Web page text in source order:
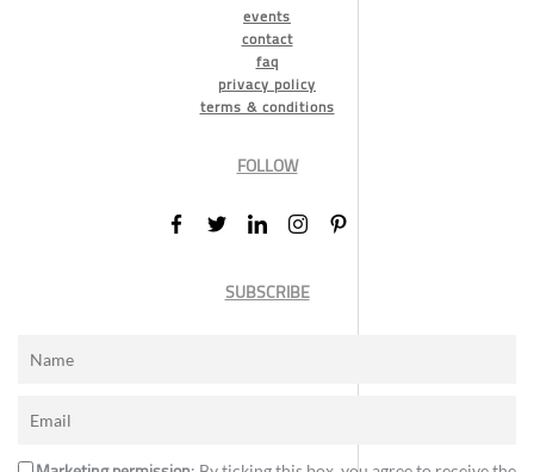
events
contact
faq
privacy policy
terms & conditions
FOLLOW
SUBSCRIBE